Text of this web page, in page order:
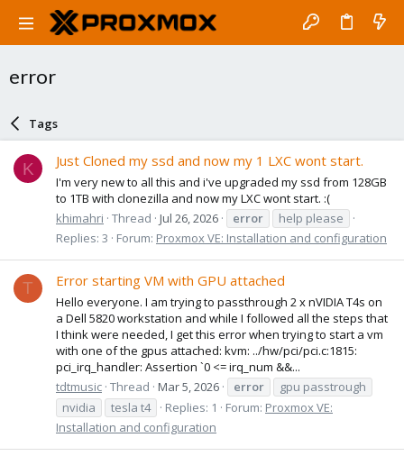
error
Tags
K Just Cloned my ssd and now my 1 LXC wont start.
I'm very new to all this and i've upgraded my ssd from 128GB
to 1TB with clonezilla and now my LXC wont start. :(
khimahri Thread Jul 26, 2026 error
help please
Replies: 3
Forum: Proxmox VE: Installation and configuration
T Error starting VM with GPU attached
Hello everyone. I am trying to passthrough 2 x nVIDIA T4s on
a Dell 5820 workstation and while I followed all the steps that
I think were needed, I get this error when trying to start a vm
with one of the gpus attached: kvm: ../hw/pci/pci.c:1815:
pci_irq_handler: Assertion `0 <= irq_num &&...
tdtmusic Thread Mar 5, 2026 error
gpu passtrough
nvidia
tesla t4 Replies: 1 Forum: Proxmox VE:
Installation and configuration